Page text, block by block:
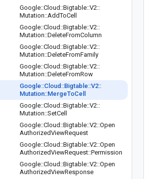
Google::Cloud ::Bigtable::V2::
Mutation::AddToCell
Google::Cloud ::Bigtable::V2::
Mutation::DeleteFromColumn
Google::Cloud ::Bigtable::V2::
Mutation::DeleteFromFamily
Google::Cloud ::Bigtable::V2::
Mutation::DeleteFromRow
Google::Cloud ::Bigtable::V2::
Mutation::MergeToCell
Google::Cloud ::Bigtable::V2::
Mutation::SetCell
Google::Cloud ::Bigtable::V2::Open
AuthorizedViewRequest
Google::Cloud ::Bigtable::V2::Open
AuthorizedViewRequest::Permission
Google::Cloud ::Bigtable::V2::Open
AuthorizedViewResponse